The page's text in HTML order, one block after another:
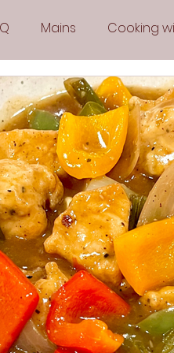
Mains Cooking
Sauces Soups
All Recipes
Eastern Cuisine Air